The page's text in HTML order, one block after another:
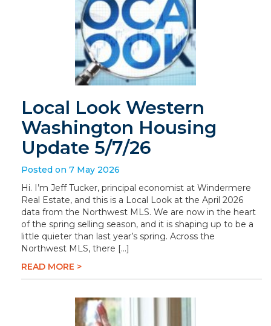
Local Look Western
Washington Housing
Update 5/7/26
Posted on 7 May 2026
Hi. I’m Jeff Tucker, principal economist at Windermere
Real Estate, and this is a Local Look at the April 2026
data from the Northwest MLS. We are now in the heart
of the spring selling season, and it is shaping up to be a
little quieter than last year’s spring. Across the
Northwest MLS, there […]
READ MORE >